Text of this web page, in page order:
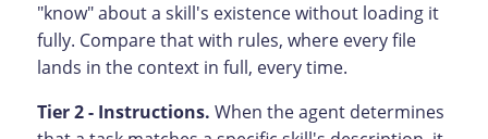
"know" about a skill's existence without loading it
fully. Compare that with rules, where every file
lands in the context in full, every time.
Tier 2 - Instructions. When the agent determines